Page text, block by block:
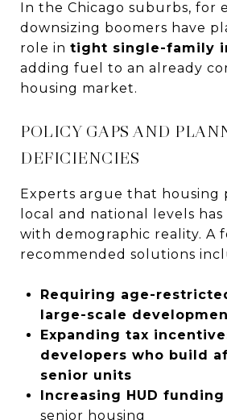
In the Chicago suburbs, for
downsizing boomers have
role in tight single-family
adding fuel to an already
housing market.
POLICY GAPS AND
DEFICIENCIES
Experts argue that housing
local and national levels
with demographic reality. A
recommended solutions
Requiring age-
large-scale
Expanding tax
developers who build
senior units
Increasing HUD funding
senior housing